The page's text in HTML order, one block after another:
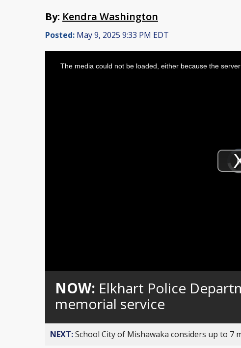
By: Kendra Washington
Posted: May 9, 2025 9:33 PM EDT
is
The media could not be loaded, either because the
NOW: Elkhart Police
memorial service
NEXT:School City of Mishawaka considers up to 7